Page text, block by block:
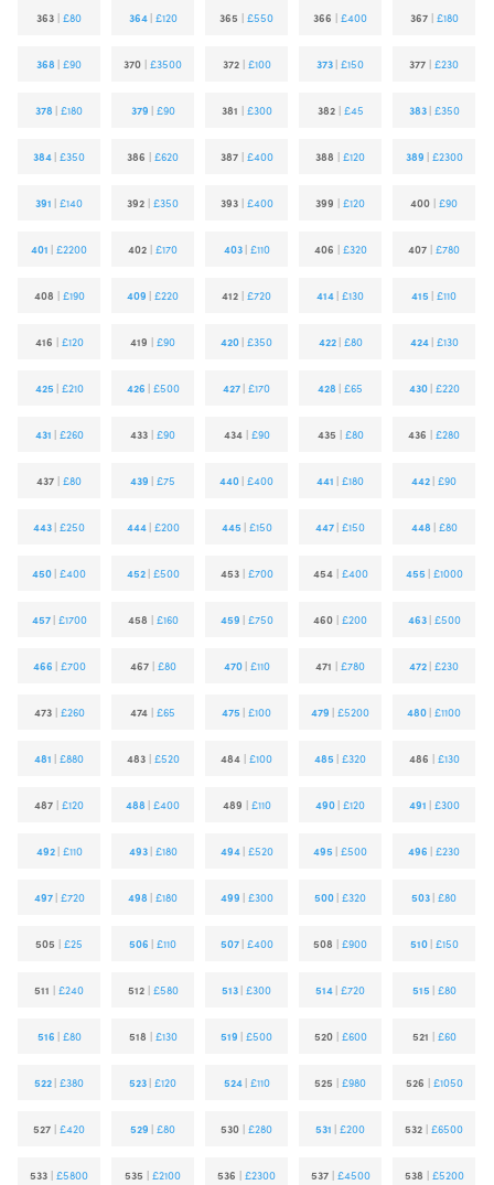
363 |£80 364 | £120 365 |£550 366 |£400 367| £180
368 |£90 370 |£3500 372| £100 373 |£150 377 |£230
378 |£180 379 | £90 381 | £300 382| £45 383 | £350
384 |£350 386 |£620 387| £400 388 |£120 389 | £2300
391 |£140 392 |£350 393| £400 399 |£120 400 |£90
401 |£2200 402 |£170 403 | £110 406 | £320 407 |£780
408 | £190 409 |£220 412 |£720 414 |£130 415 |£110
416 | £120 419 |£90 420 |£350 422 | £80 424 | £130
425 | £210 426 | £500 427 |£170 428 |£65 430 | £220
431 | £260 433 |£90 434| £90 435 | £80 436 |£280
437 |£80 439 |£75 440 |£400 441 |£180 442 |£90
443 |£250 444 | £200 445 | £150 447 |£150 448 | £80
450 |£400 452 | £500 453| £700 454| £400 455 | £1000
457 | £1700 458 | £160 459 | £750 460 |£200 463 | £500
466 | £700 467| £80 470 | £110 471 |£780 472 |£230
473| £260 474 |£65 475 |£100 479 |£5200 480 |£1100
481 |£880 483| £520 484 |£100 485 |£320 486 | £130
487 |£120 488 |£400 489 | £110 490 |£120 491 | £300
492 | £110 493 | £180 494 | £520 495 |£500 496 |£230
497 | £720 498 |£180 499 | £300 500 |£320 503 |£80
505 |£25 506 |£110 507 | £400 508 |£900 510 | £150
511 |£240 512| £580 513 |£300 514 |£720 515 | £80
516 | £80 518 | £130 519 |£500 520| £600 521 | £60
522 |£380 523 |£120 524 | £110 525 |£980 526 | £1050
527 |£420 529 |£80 530 |£280 531 |£200 532 |£6500
533 |£5800 535 |£2100 536 |£2300 537| £4500 538 | £5200